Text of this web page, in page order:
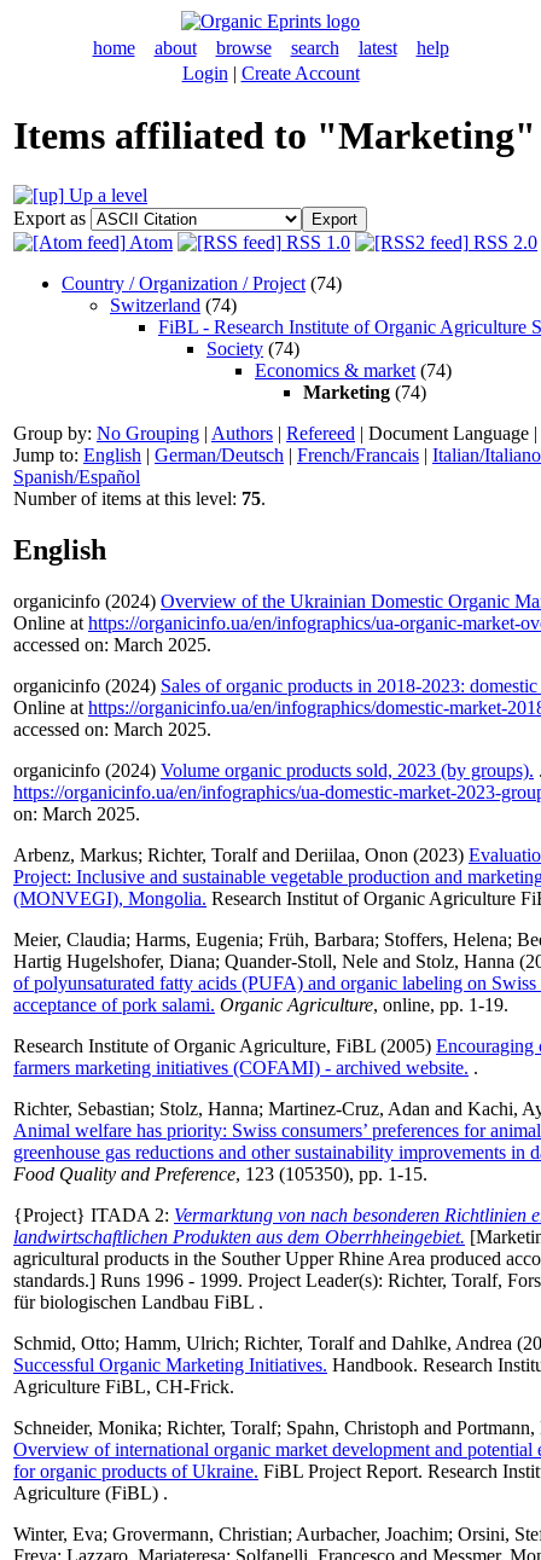
home about browse search latest
help
Login | Create Account
Items affiliated to "Marketing"
Up a level
Export as
Atom
RSS 1.0
RSS 2.0
Country / Organization / Project (74)
Switzerland (74)
FiBL - Research Institute of Organic Agriculture
Society (74)
Economics & market (74)
Marketing (74)
Group by: No Grouping | Authors | Refereed | Document Language |
Jump to: English | German/Deutsch | French/Francais | Italian/Italiano
Spanish/Español
Number of items at this level: 75.
English
organicinfo (2024) Overview of the Ukrainian Domestic Organic
Online at https://organicinfo.ua/en/infographics/ua-organic-market-
accessed on: March 2025.
organicinfo (2024) Sales of organic products in 2018-2023:
Online at https://organicinfo.ua/en/infographics/domestic-market-
accessed on: March 2025.
organicinfo (2024) Volume organic products sold, 2023 (by groups).
https://organicinfo.ua/en/infographics/ua-domestic-market-2023-
on: March 2025.
Arbenz, Markus; Richter, Toralfand Deriilaa, Onon (2023)
Project: Inclusive and sustainable vegetable production and
(MONVEGI), Mongolia. Research Institut of Organic Agriculture
Meier, Claudia; Harms, Eugenia; Früh, Barbara; Stoffers, Helena;
Hartig Hugelshofer, Diana; Quander-Stoll, Nele and Stolz, Hanna
of polyunsaturated fatty acids (PUFA) and organic labeling on Swiss
acceptance of pork salami. Organic Agriculture, online, pp. 1-19.
Research Institute of Organic Agriculture, FiBL (2005) Encouraging
farmers marketing initiatives (COFAMI) - archived website. .
Richter, Sebastian; Stolz, Hanna; Martinez-Cruz, Adan and Kachi,
Animal welfare has priority: Swiss consumers’ preferences for
greenhouse gas reductions and other sustainability improvements in
Food Quality and Preference, 123 (105350), pp. 1-15.
{Project} ITADA 2: Vermarktung von nach besonderen Richtlinien
landwirtschaftlichen Produkten aus dem Oberrhheingebiet.
agricultural products in the Souther Upper Rhine Area produced
standards.] Runs 1996 - 1999. Project Leader(s): Richter, Toralf,
für biologischen Landbau FiBL .
Schmid, Otto; Hamm, Ulrich; Richter, Toralfand Dahlke, Andrea
Successful Organic Marketing Initiatives. Handbook. Research
Agriculture FiBL, CH-Frick.
Schneider, Monika; Richter, Toralf; Spahn, Christoph and
Overview of international organic market development and potential
for organic products of Ukraine. FiBL Project Report. Research
Agriculture (FiBL) .
Winter, Eva; Grovermann, Christian; Aurbacher, Joachim; Orsini,
Freya; Lazzaro, Mariateresa; Solfanelli, Francesco and Messmer,